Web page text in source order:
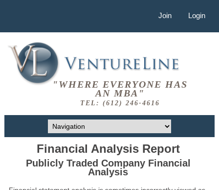
Join Login
"WHERE EVERYONE HAS
AN MBA"
TEL: (612) 246-4616
Financial Analysis Report
Publicly Traded Company Financial
Analysis